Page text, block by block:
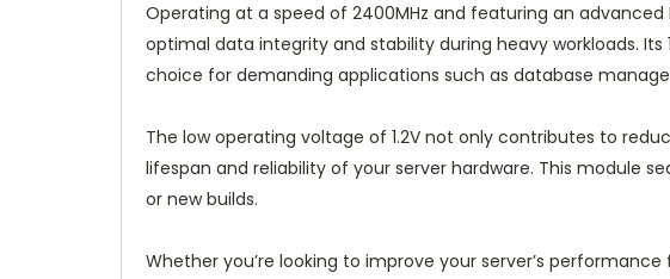
Operating at a speed of 2400MHz and featuring an advanced
optimal data integrity and stability during heavy workloads.
choice for demanding applications such as database
The low operating voltage of 1.2V not only contributes to
lifespan and reliability of your server hardware. This module
or new builds.
Whether you’re looking to improve your server’s